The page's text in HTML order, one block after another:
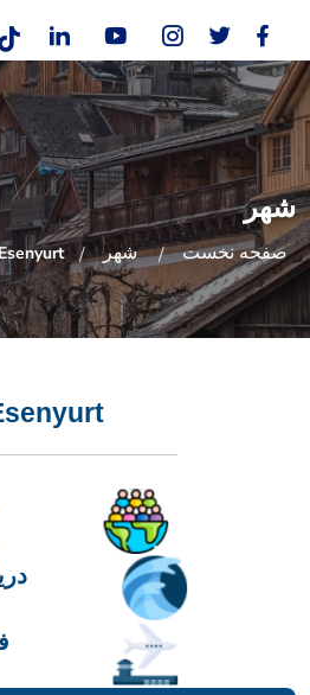
شهر
صفحه نخست شهر